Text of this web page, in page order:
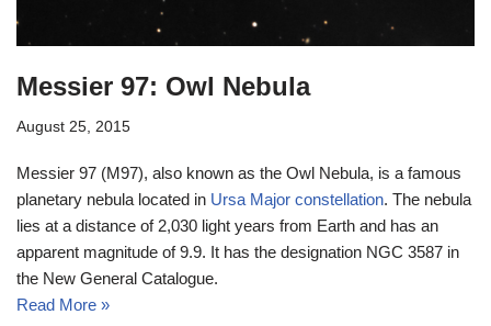
Messier 97: Owl Nebula
August 25, 2015
Messier 97 (M97), also known as the Owl Nebula, is a famous
planetary nebula located in Ursa Major constellation. The nebula
lies at a distance of 2,030 light years from Earth and has an
apparent magnitude of 9.9. It has the designation NGC 3587 in
the New General Catalogue.
Read More »